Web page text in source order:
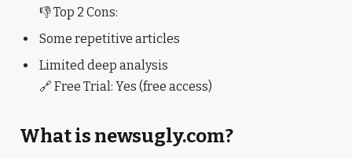
👎 Top 2 Cons:
Some repetitive articles
Limited deep analysis
🔗 Free Trial: Yes (free access)
What is newsugly.com?